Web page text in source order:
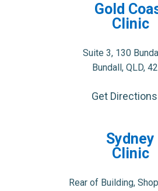
Gold
Clinic
Suite 3, 130
Bundall, QLD,
Get Directions
Sydney
Clinic
Rear of Building,